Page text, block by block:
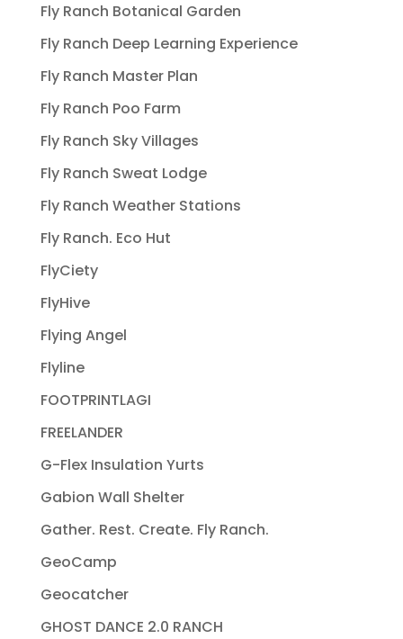
Fly Ranch Botanical Garden
Fly Ranch Deep Learning Experience
Fly Ranch Master Plan
Fly Ranch Poo Farm
Fly Ranch Sky Villages
Fly Ranch Sweat Lodge
Fly Ranch Weather Stations
Fly Ranch. Eco Hut
FlyCiety
FlyHive
Flying Angel
Flyline
FOOTPRINTLAGI
FREELANDER
G-Flex Insulation Yurts
Gabion Wall Shelter
Gather. Rest. Create. Fly Ranch.
GeoCamp
Geocatcher
GHOST DANCE 2.0 RANCH